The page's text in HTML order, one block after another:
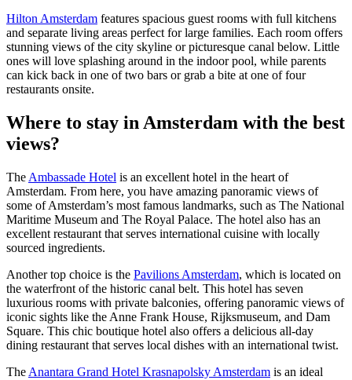
Hilton Amsterdam features spacious guest rooms with full kitchens
and separate living areas perfect for large families. Each room offers
stunning views of the city skyline or picturesque canal below. Little
ones will love splashing around in the indoor pool, while parents
can kick back in one of two bars or grab a bite at one of four
restaurants onsite.
Where to stay in Amsterdam with the best
views?
The Ambassade Hotel is an excellent hotel in the heart of
Amsterdam. From here, you have amazing panoramic views of
some of Amsterdam’s most famous landmarks, such as The National
Maritime Museum and The Royal Palace. The hotel also has an
excellent restaurant that serves international cuisine with locally
sourced ingredients.
Another top choice is the Pavilions Amsterdam, which is located on
the waterfront of the historic canal belt. This hotel has seven
luxurious rooms with private balconies, offering panoramic views of
iconic sights like the Anne Frank House, Rijksmuseum, and Dam
Square. This chic boutique hotel also offers a delicious all-day
dining restaurant that serves local dishes with an international twist.
The Anantara Grand Hotel Krasnapolsky Amsterdam is an ideal